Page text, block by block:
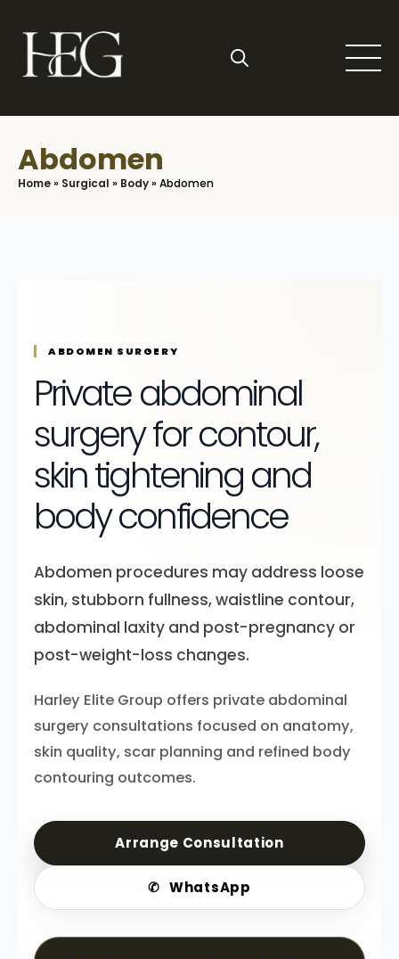
to
main
content
Abdomen
Home» Surgical » Body»Abdomen
ABDOMEN SURGERY
Private abdominal
surgery for contour,
skin tightening and
body confidence
Abdomen procedures may address loose
skin, stubborn fullness, waistline contour,
abdominal laxity and post-pregnancy or
post-weight-loss changes.
Harley Elite Group offers private abdominal
surgery consultations focused on anatomy,
skin quality, scar planning and refined body
contouring outcomes.
Arrange Consultation
✆ WhatsApp